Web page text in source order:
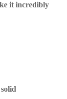
it incredibly